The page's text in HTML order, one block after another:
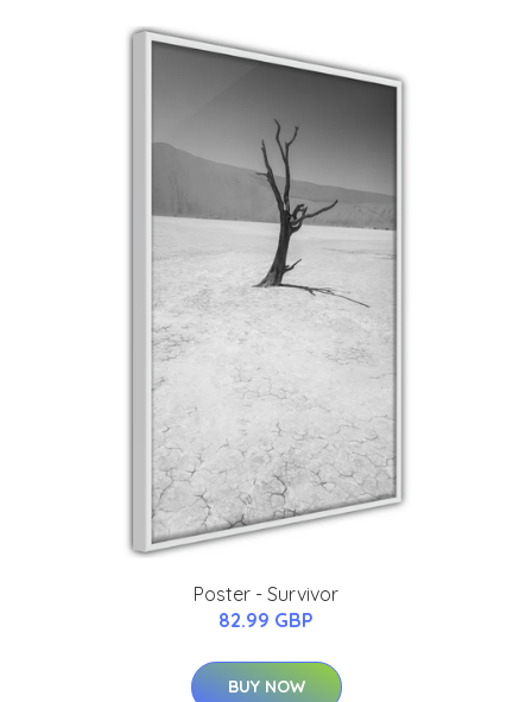
Poster - Survivor
82.99 GBP
BUY NOW